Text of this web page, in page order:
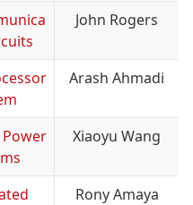
John Rogers
Arash Ahmadi
Xiaoyu Wang
Rony Amaya